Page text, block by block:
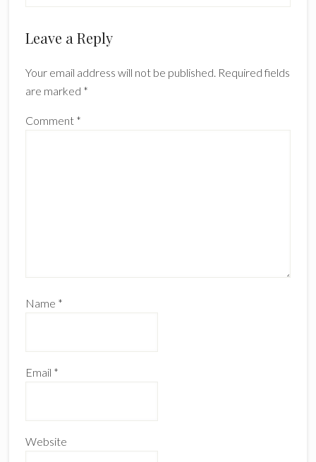
Reader
Leave a Reply
Your email address will not be published. Required fields
are marked *
Comment *
Name *
Email *
Website